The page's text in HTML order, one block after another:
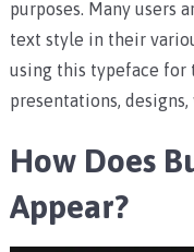
purposes. Many users
text style in their
using this typeface for
presentations, designs,
How Does
Appear?